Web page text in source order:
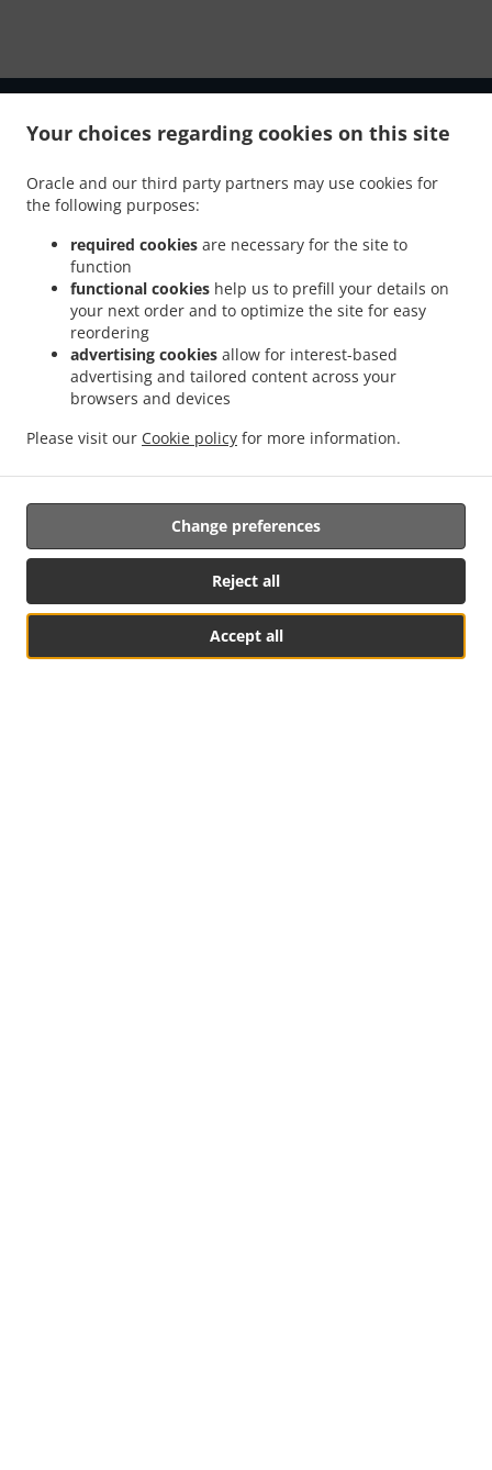
Your choices regarding cookies on this site
Oracle and our third party partners may use cookies for
the following purposes:
required cookies are necessary for the site to
function
functional cookies help us to prefill your details on
your next order and to optimize the site for easy
reordering
advertising cookies allow for interest-based
advertising and tailored content across your
browsers and devices
Please visit our Cookie policy for more information.
Accept all
Reject all
Change preferences
Online ordering NOW enabled for pick-up. Just tell us what
you want and we'll prepare it as fast as we can.
All orders are manually confirmed by us directly. Find out
when your food is ready for pickup.